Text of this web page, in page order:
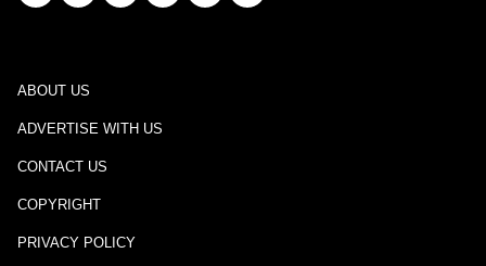
ABOUT US
ADVERTISE WITH US
CONTACT US
COPYRIGHT
PRIVACY POLICY